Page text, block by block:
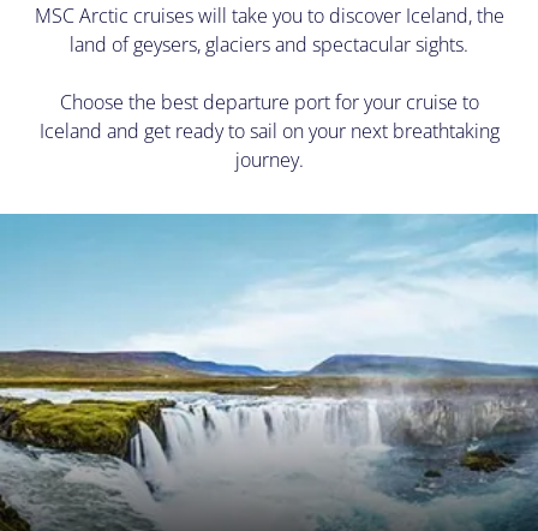
MSC Arctic cruises will take you to discover Iceland, the
land of geysers, glaciers and spectacular sights.
Choose the best departure port for your cruise to
Iceland and get ready to sail on your next breathtaking
journey.